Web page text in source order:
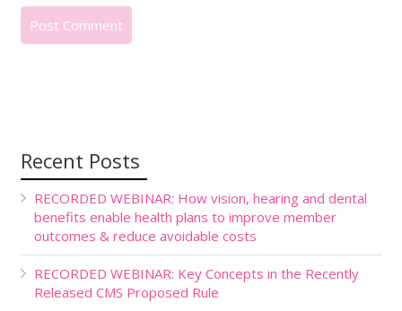
Recent Posts
RECORDED WEBINAR: How vision, hearing and dental
benefits enable health plans to improve member
outcomes & reduce avoidable costs
RECORDED WEBINAR: Key Concepts in the Recently
Released CMS Proposed Rule